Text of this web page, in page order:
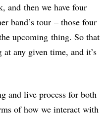
and then we have four
band’s tour – those four
upcoming thing. So that
at any given time, and it’s
and live process for both
of how we interact with